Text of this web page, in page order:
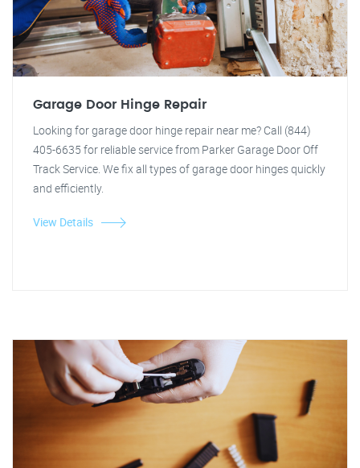
Garage Door Hinge Repair
Looking for garage door hinge repair near me? Call (844)
405-6635 for reliable service from Parker Garage Door Off
Track Service. We fix all types of garage door hinges quickly
and efficiently.
View Details